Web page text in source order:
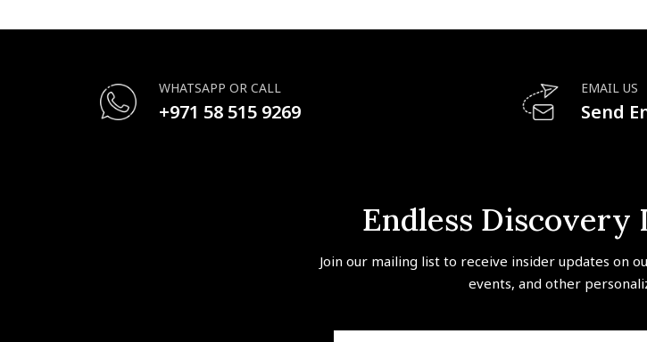
WHATSAPP OR CALL
+971 58 515 9269
EMAIL US
Send
Endless Discovery
Join our mailing list to receive insider updates on
events, and other